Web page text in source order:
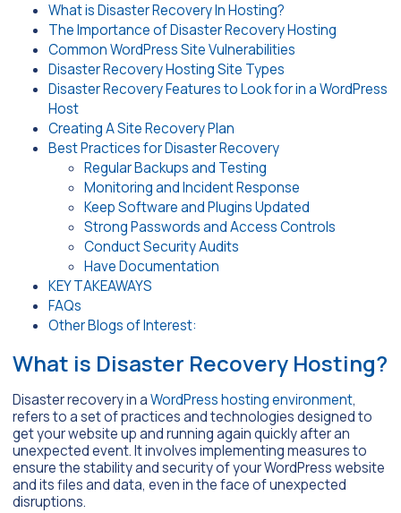
What is Disaster Recovery In Hosting?
The Importance of Disaster Recovery Hosting
Common WordPress Site Vulnerabilities
Disaster Recovery Hosting Site Types
Disaster Recovery Features to Look for in a WordPress
Host
Creating A Site Recovery Plan
Best Practices for Disaster Recovery
Regular Backups and Testing
Monitoring and Incident Response
Keep Software and Plugins Updated
Strong Passwords and Access Controls
Conduct Security Audits
Have Documentation
KEY TAKEAWAYS
FAQs
Other Blogs of Interest:
What is Disaster Recovery Hosting?
Disaster recovery in aWordPress hosting environment,
refers to a set of practices and technologies designed to
get your website up and running again quickly after an
unexpected event. It involves implementing measures to
ensure the stability and security of your WordPress website
and its files and data, even in the face of unexpected
disruptions.